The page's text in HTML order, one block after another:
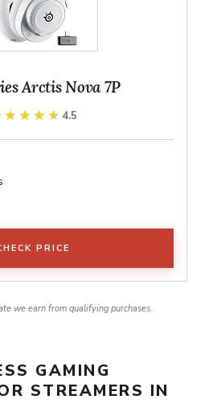
Arctis Nova 7P
4.5
PRICE
we earn from qualifying purchases.
GAMING
STREAMERS IN